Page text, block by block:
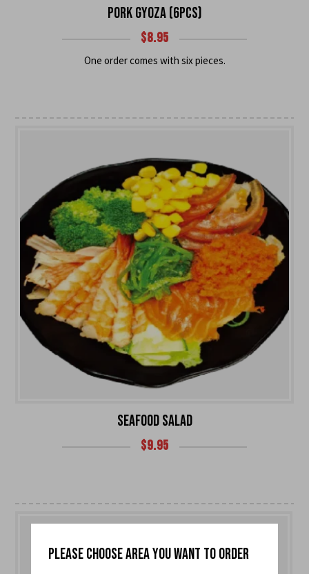
PORK GYOZA (6PCS)
$8.95
One order comes with six pieces.
SEAFOOD SALAD
$9.95
PLEASE CHOOSE AREA YOU WANT TO ORDER